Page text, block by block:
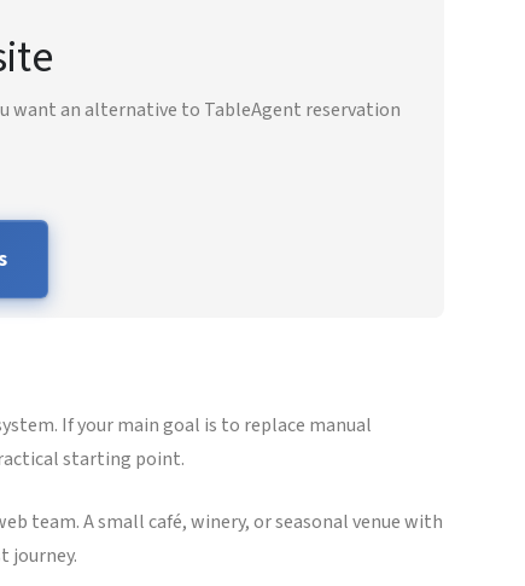
want an alternative to TableAgent reservation
If your main goal is to replace manual
starting point.
team. A small café, winery, or seasonal venue with
journey.